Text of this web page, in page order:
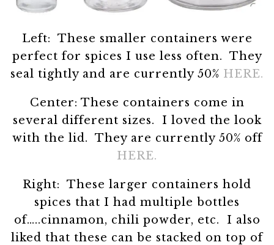
Left: These smaller containers were
perfect for spices I use less often. They
seal tightly and are currently 50% HERE.
Center: These containers come in
several different sizes. I loved the look
with the lid. They are currently 50% off
HERE.
Right: These larger containers hold
spices that I had multiple bottles
of…..cinnamon, chili powder, etc. I also
liked that these can be stacked on top of